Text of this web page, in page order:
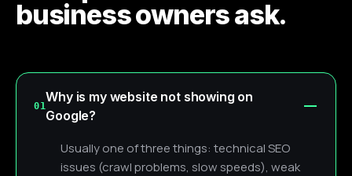
business owners ask.
01
Why is my website not showing on
Google?
Usually one of three things: technical SEO
issues (crawl problems, slow speeds), weak